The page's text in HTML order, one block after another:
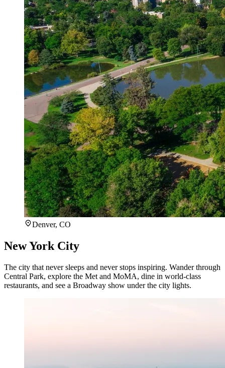
Denver, CO
New York City
The city that never sleeps and never stops inspiring. Wander through
Central Park, explore the Met and MoMA, dine in world-class
restaurants, and see a Broadway show under the city lights.